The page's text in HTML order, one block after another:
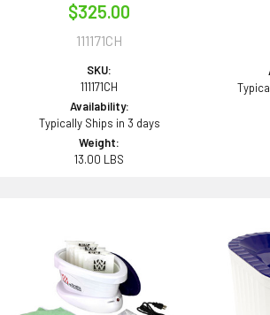
$325.00
111171CH
SKU:
111171CH
Availability:
Typically Ships in 3 days
Weight:
13.00 LBS